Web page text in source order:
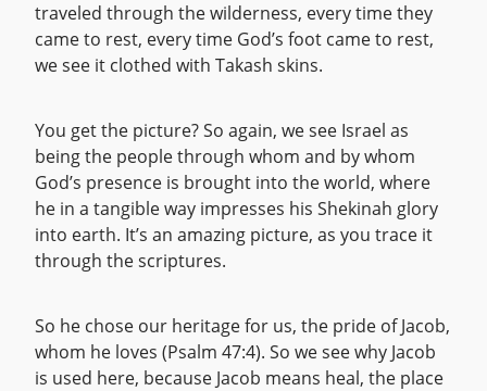
traveled through the wilderness, every time they
came to rest, every time God’s foot came to rest,
we see it clothed with Takash skins.
You get the picture? So again, we see Israel as
being the people through whom and by whom
God’s presence is brought into the world, where
he in a tangible way impresses his Shekinah glory
into earth. It’s an amazing picture, as you trace it
through the scriptures.
So he chose our heritage for us, the pride of Jacob,
whom he loves (Psalm 47:4). So we see why Jacob
is used here, because Jacob means heal, the place